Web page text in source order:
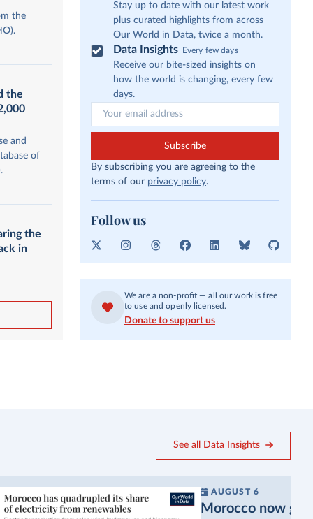
the
the
and
of
the
in
Stay up to date with our latest work
plus curated highlights from across
Our World in Data, twice a month.
Data Insights Every few days
Receive our bite-sized insights on
how the world is changing, every few
days.
Subscribe
By subscribing you are agreeing to the
terms of our privacy policy.
Follow us
s
t
a
r
r
a
s
c
b
o
n
k
e
I
u
s
t
u
We are a non-profit — all our work is free
to use and openly licensed.
Donate to support us
See all Data Insights
AUGUST 6
Morocco now